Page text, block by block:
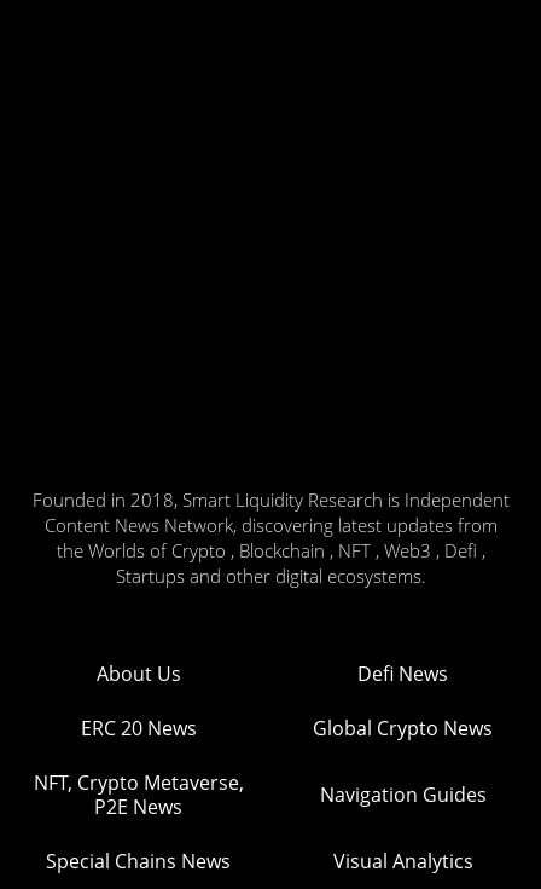
Founded in 2018, Smart Liquidity Research is Independent
Content News Network, discovering latest updates from
the Worlds of Crypto , Blockchain , NFT , Web3 , Defi ,
Startups and other digital ecosystems.
About Us Defi News
ERC 20 News Global Crypto News
NFT, Crypto Metaverse,
P2E News
Navigation Guides
Special Chains News Visual Analytics